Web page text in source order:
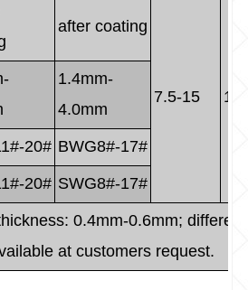
after coating
7.5-15
1.4mm-
4.0mm
20# BWG8#-17#
20# SWG8#-17#
0.4mm-0.6mm;
at customers request.